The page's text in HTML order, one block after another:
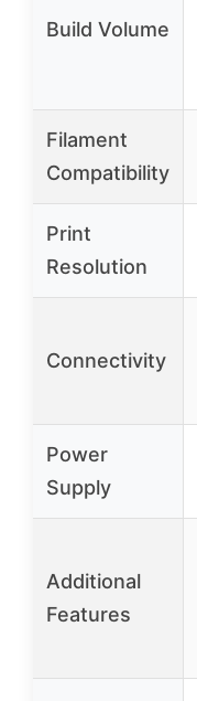
Build Volume
Filament
Compatibility
Print
Resolution
Connectivity
Power
Supply
Additional
Features